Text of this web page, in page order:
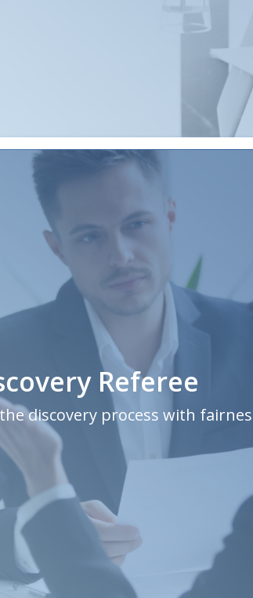
Referee
discovery process with